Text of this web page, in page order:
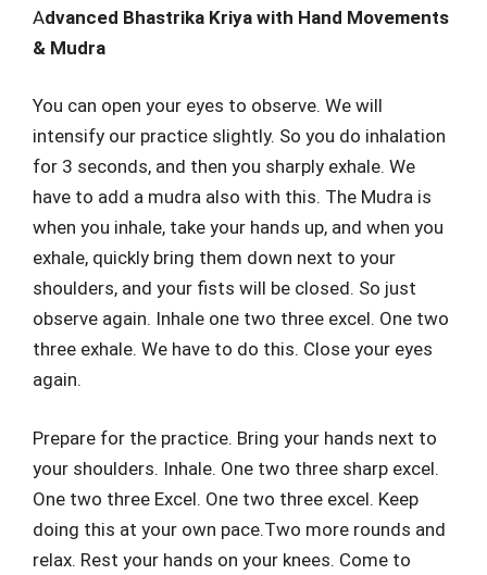
Advanced Bhastrika Kriya with Hand Movements
& Mudra
You can open your eyes to observe. We will
intensify our practice slightly. So you do inhalation
for 3 seconds, and then you sharply exhale. We
have to add a mudra also with this. The Mudra is
when you inhale, take your hands up, and when you
exhale, quickly bring them down next to your
shoulders, and your fists will be closed. So just
observe again. Inhale one two three excel. One two
three exhale. We have to do this. Close your eyes
again.
Prepare for the practice. Bring your hands next to
your shoulders. Inhale. One two three sharp excel.
One two three Excel. One two three excel. Keep
doing this at your own pace.Two more rounds and
relax. Rest your hands on your knees. Come to